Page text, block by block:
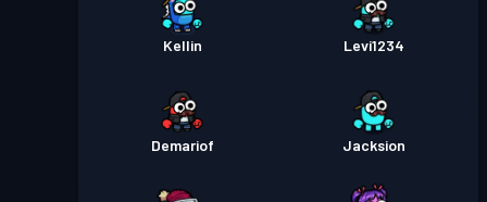
Kellin Levi1234
Demariof Jacksion